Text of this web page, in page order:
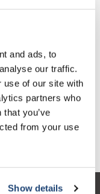
and ads, to
our traffic.
use of our site with
partners who
you’ve
from your use
Show details
€440,17
€532,60
Inkl. MwSt.
Mehr